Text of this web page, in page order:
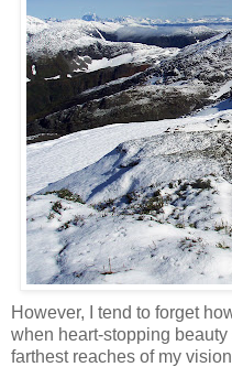
However, I tend to forget
when heart-stopping
farthest reaches of my